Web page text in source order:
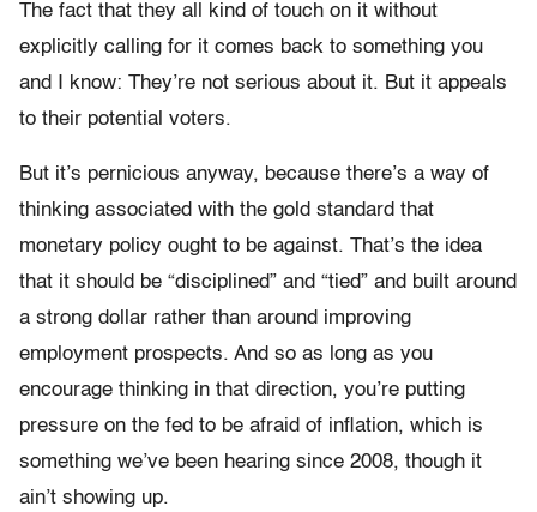
The fact that they all kind of touch on it without
explicitly calling for it comes back to something you
and I know: They’re not serious about it. But it appeals
to their potential voters.
But it’s pernicious anyway, because there’s a way of
thinking associated with the gold standard that
monetary policy ought to be against. That’s the idea
that it should be “disciplined” and “tied” and built around
a strong dollar rather than around improving
employment prospects. And so as long as you
encourage thinking in that direction, you’re putting
pressure on the fed to be afraid of inflation, which is
something we’ve been hearing since 2008, though it
ain’t showing up.